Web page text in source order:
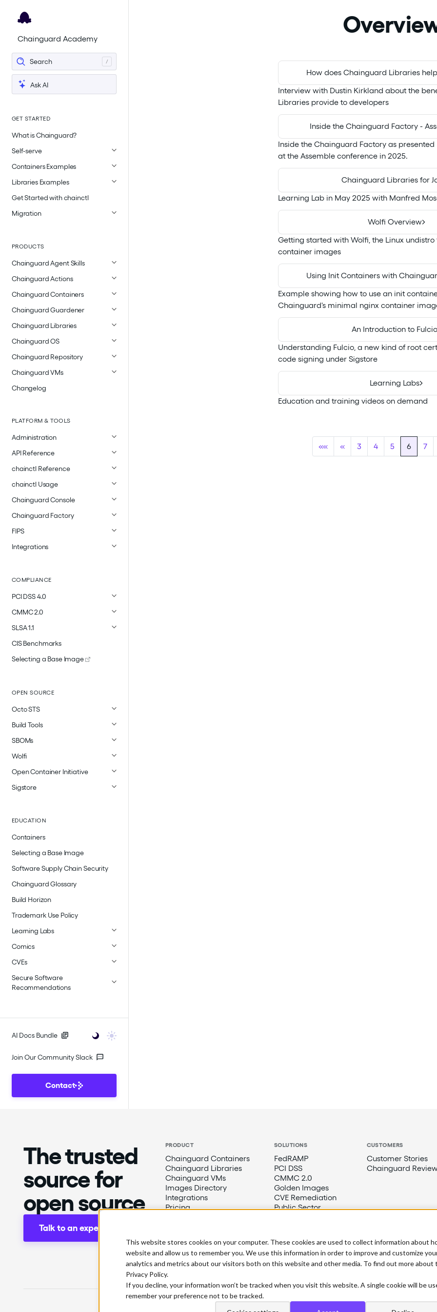
This website stores cookies on your computer. These cookies are used to collect information about
website and allow us to remember you. We use this information in order to improve and customize
analytics and metrics about our visitors both on this website and other media. To find out more about
Privacy Policy.
If you decline, your information won’t be tracked when you visit this website. A single cookie will be
remember your preference not to be tracked.
Chainguard Academy
Search
Ask AI
GET STARTED
What is Chainguard?
Self-serve
Containers Examples
Libraries Examples
Get Started with chainctl
Migration
PRODUCTS
Chainguard Agent Skills
Chainguard Actions
Chainguard Containers
Chainguard Guardener
Chainguard Libraries
Chainguard OS
Chainguard Repository
Chainguard VMs
Changelog
PLATFORM & TOOLS
Administration
API Reference
chainctl Reference
chainctl Usage
Chainguard Console
Chainguard Factory
FIPS
Integrations
COMPLIANCE
PCI DSS 4.0
CMMC 2.0
SLSA 1.1
CIS Benchmarks
Selecting a Base Image
OPEN SOURCE
Octo STS
Build Tools
SBOMs
Wolfi
Open Container Initiative
Sigstore
EDUCATION
Containers
Selecting a Base Image
Software Supply Chain Security
Chainguard Glossary
Build Horizon
Trademark Use Policy
Learning Labs
Comics
CVEs
Secure Software
Recommendations
AI Docs Bundle
Join Our Community Slack
Contact
How does Chainguard Libraries
Interview with Dustin Kirkland about the
Libraries provide to developers
Inside the Chainguard Factory -
Inside the Chainguard Factory as
at the Assemble conference in 2025.
Chainguard Libraries for
Learning Lab in May 2025 with Manfred
Wolfi Overview
Getting started with Wolfi, the Linux undistro
container images
Using Init Containers with
Example showing how to use an init
Chainguard's minimal nginx container
An Introduction to Fulcio
Understanding Fulcio, a new kind of root
code signing under Sigstore
Learning Labs
Education and training videos on demand
«« « 3 4 5 6 7
The trusted
source for
open source
Talk to an expert
PRODUCT
Chainguard Containers
Chainguard Libraries
Chainguard VMs
Images Directory
Integrations
Pricing
SOLUTIONS
FedRAMP
PCI DSS
CMMC 2.0
Golden Images
CVE Remediation
Public Sector
CUSTOMERS
Customer Stories
Chainguard